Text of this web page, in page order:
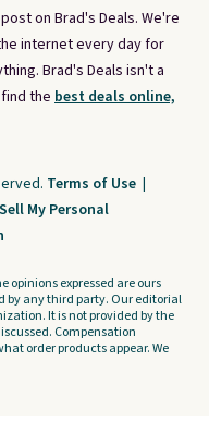
on Brad's Deals. We're
internet every day for
Brad's Deals isn't a
the best deals online,
Terms of Use |
My Personal
opinions expressed are ours
by any third party. Our editorial
It is not provided by the
Compensation
order products appear. We